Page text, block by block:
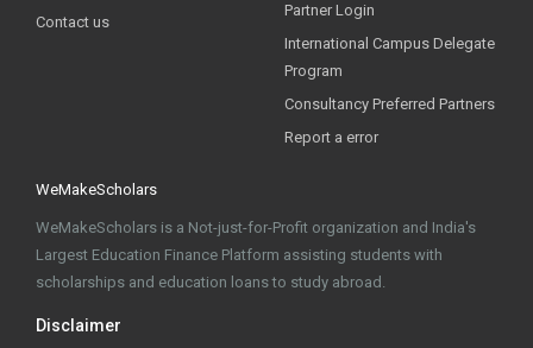
Contact us
Partner Login
International Campus Delegate
Program
Consultancy Preferred Partners
Report a error
WeMakeScholars
WeMakeScholars is a Not-just-for-Profit organization and India's
Largest Education Finance Platform assisting students with
scholarships and education loans to study abroad.
Disclaimer